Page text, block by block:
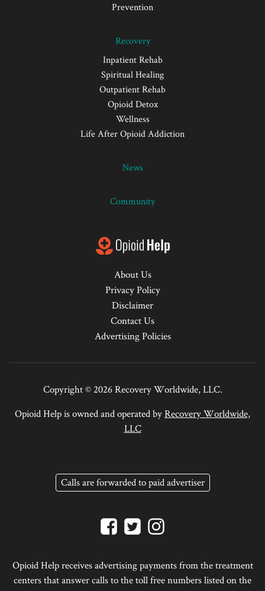
Prevention
Recovery
Inpatient Rehab
Spiritual Healing
Outpatient Rehab
Opioid Detox
Wellness
Life After Opioid Addiction
News
Community
About Us
Privacy Policy
Disclaimer
Contact Us
Advertising Policies
Copyright © 2026 Recovery Worldwide, LLC.
Opioid Help is owned and operated byRecovery Worldwide,
LLC
Calls are forwarded to paid advertiser
Opioid Help receives advertising payments from the treatment
centers that answer calls to the toll free numbers listed on the